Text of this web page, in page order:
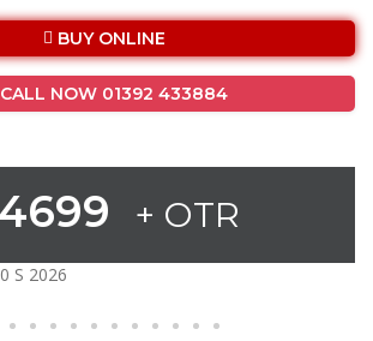
BUY ONLINE
CALL NOW 01392 433884
+ OTR